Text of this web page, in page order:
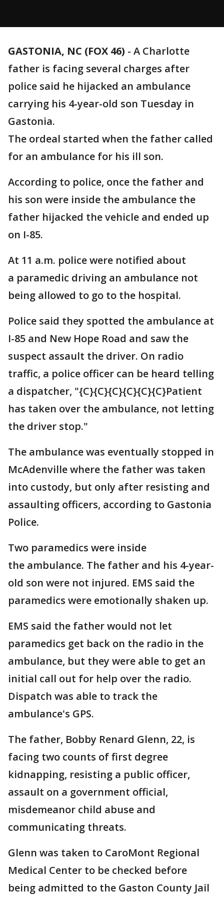
GASTONIA, NC (FOX 46) - A Charlotte
father is facing several charges after
police said he hijacked an ambulance
carrying his 4-year-old son Tuesday in
Gastonia.
The ordeal started when the father called
for an ambulance for his ill son.
According to police, once the father and
his son were inside the ambulance the
father hijacked the vehicle and ended up
on I-85.
At 11 a.m. police were notified about
a paramedic driving an ambulance not
being allowed to go to the hospital.
Police said they spotted the ambulance at
I-85 and New Hope Road and saw the
suspect assault the driver. On radio
traffic, a police officer can be heard telling
a dispatcher, "{C}{C}{C}{C}{C}{C}Patient
has taken over the ambulance, not letting
the driver stop."
The ambulance was eventually stopped in
McAdenville where the father was taken
into custody, but only after resisting and
assaulting officers, according to Gastonia
Police.
Two paramedics were inside
the ambulance. The father and his 4-year-
old son were not injured. EMS said the
paramedics were emotionally shaken up.
EMS said the father would not let
paramedics get back on the radio in the
ambulance, but they were able to get an
initial call out for help over the radio.
Dispatch was able to track the
ambulance's GPS.
The father, Bobby Renard Glenn, 22, is
facing two counts of first degree
kidnapping, resisting a public officer,
assault on a government official,
misdemeanor child abuse and
communicating threats.
Glenn was taken to CaroMont Regional
Medical Center to be checked before
being admitted to the Gaston County Jail